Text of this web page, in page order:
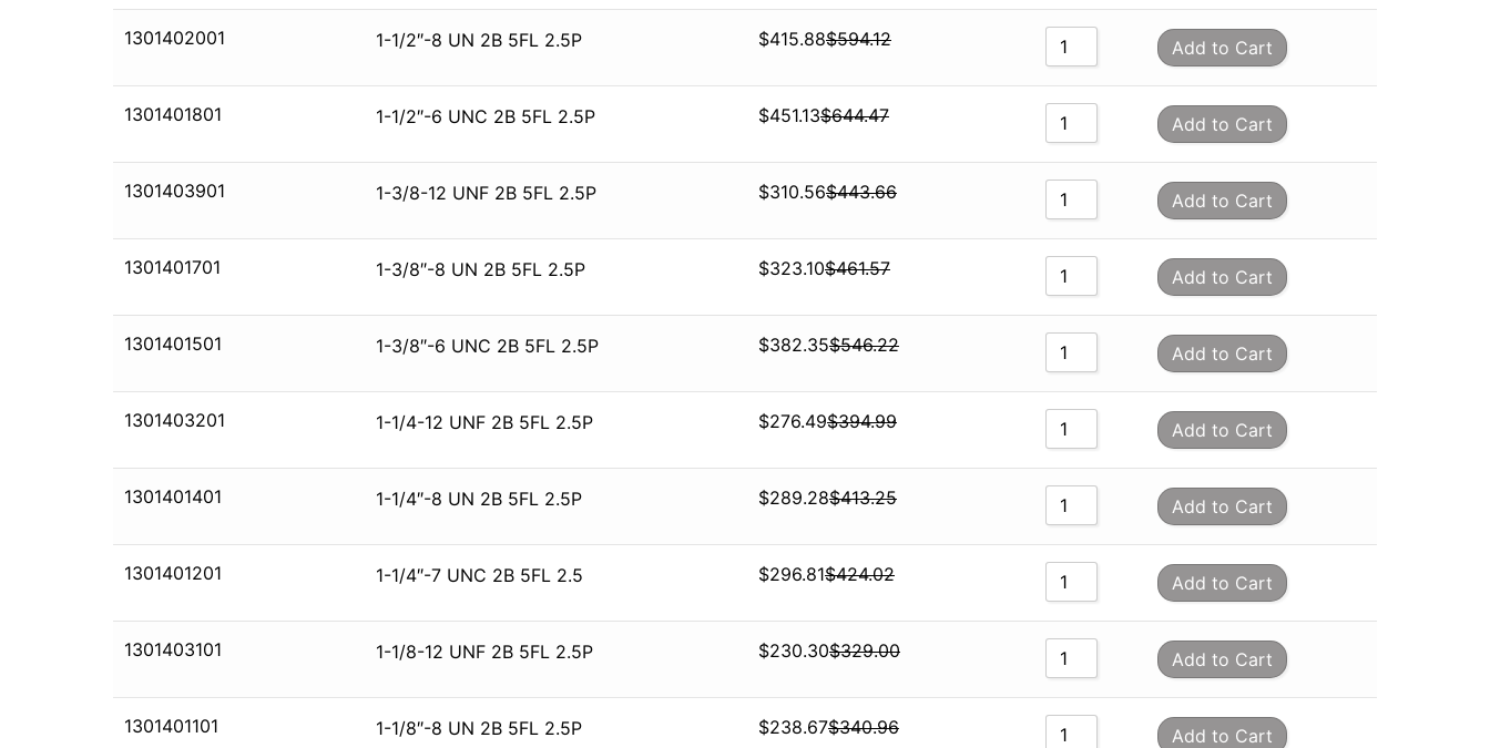
1301402001 1-1/2″-8 UN 2B 5FL 2.5P $415.88$594.12 Add to Cart
1301401801 1-1/2″-6 UNC 2B 5FL 2.5P $451.13$644.47 Add to Cart
1301403901 1-3/8-12 UNF 2B 5FL 2.5P $310.56$443.66 Add to Cart
1301401701 1-3/8″-8 UN 2B 5FL 2.5P $323.10$461.57 Add to Cart
1301401501 1-3/8″-6 UNC 2B 5FL 2.5P $382.35$546.22 Add to Cart
1301403201 1-1/4-12 UNF 2B 5FL 2.5P $276.49$394.99 Add to Cart
1301401401 1-1/4″-8 UN 2B 5FL 2.5P $289.28$413.25 Add to Cart
1301401201 1-1/4″-7 UNC 2B 5FL 2.5 $296.81$424.02 Add to Cart
1301403101 1-1/8-12 UNF 2B 5FL 2.5P $230.30$329.00 Add to Cart
1301401101 1-1/8″-8 UN 2B 5FL 2.5P $238.67$340.96 Add to Cart